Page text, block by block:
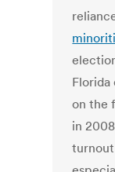
on the
in